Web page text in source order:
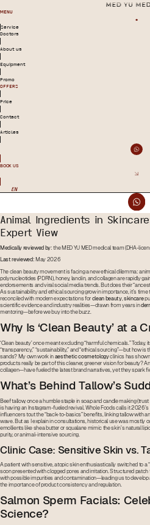
MENU
Service
Doctors
About us
Equipment
Promo
OFFERS
Price
Contact
Articles
BOOK US
EN
Animal Ingredients in
Expert View
Medically reviewed by:the MED YU MED medical team (DHA-
Last reviewed:May 2026
The clean beauty movement is facing a new ethical dilemma:
polynucleotides (PDRN), honey, lanolin, and collagen are rapidly
endorsements and viral social media trends. But does their
As sustainability and ethical sourcing grow in importance, it’s
reconciled with modern expectations forclean beauty,skincare
scientific evidence and industry realities—drawn from years in
mentoring—before we buy into the buzz.
Why Is ‘Clean Beauty’ at a
‘Clean beauty’ once meant excluding “harmful chemicals.”
“transparency,” “sustainability,” and “ethical sourcing”—but how
sands? My own work inaesthetic cosmetologyclinics has
products really be part of this cleaner, greener vision for beauty?
collagen—have fueled the latest brand narratives, yet they spark
What’s Behind Tallow’s
Beef tallow, once a humble staple in soap and candle making
is having an Instagram-fueled revival. Whole Foods calls it
influencers tout the “back-to-basics” benefits, linking tallow with
wave. But as I explain in consultations, historical use was
emollients like shea butter or squalane mimic the skin’s natural
purity, or animal-intensive sourcing.
Clinic Case: Sensitive Skin vs.
A patient with sensitive, atopic skin enthusiastically switched to a
soon presented with clogged pores and irritation. Structured
with possible impurities and contamination—leading us to
the importance of product consistency and regulation.
Salmon Sperm Facials:
Science?